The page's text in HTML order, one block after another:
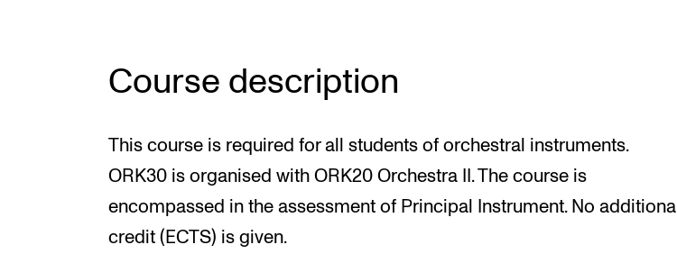
Counselling and Physiotherapy
Course description
This course is required for all students of orchestral instruments.
ORK30 is organised with ORK20 Orchestra II. The course is
encompassed in the assessment of Principal Instrument. No additional
credit (ECTS) is given.